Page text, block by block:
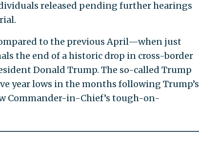
released pending further hearings
to the previous April—when just
the end of a historic drop in cross-border
Donald Trump. The so-called Trump
year lows in the months following Trump’s
Commander-in-Chief’s tough-on-